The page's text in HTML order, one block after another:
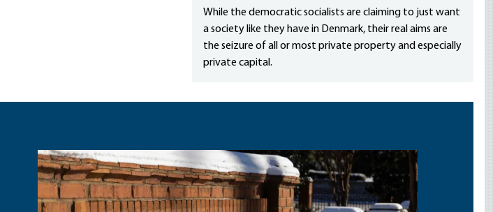
While the democratic socialists are claiming to just want
a society like they have in Denmark, their real aims are
the seizure of all or most private property and especially
private capital.